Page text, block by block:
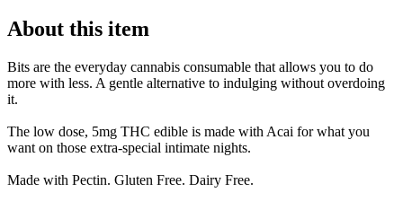
About this item
Bits are the everyday cannabis consumable that allows you to do
more with less. A gentle alternative to indulging without overdoing
it.
The low dose, 5mg THC edible is made with Acai for what you
want on those extra-special intimate nights.
Made with Pectin. Gluten Free. Dairy Free.